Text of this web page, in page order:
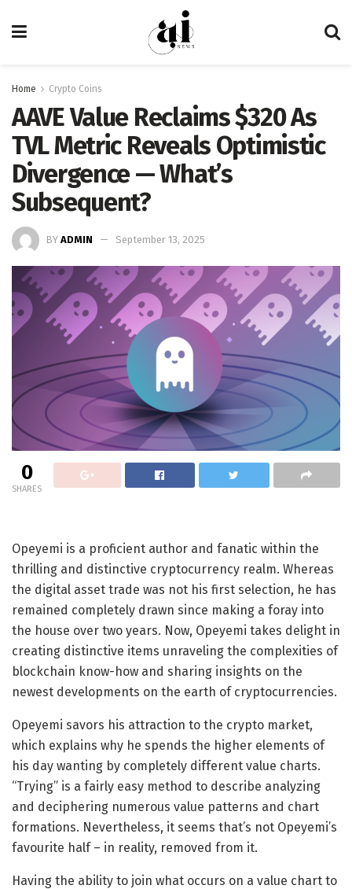
Home Crypto Coins
AAVE Value Reclaims $320 As
TVL Metric Reveals Optimistic
Divergence — What’s
Subsequent?
BY ADMIN September 13, 2025
0
SHARES
Opeyemi is a proficient author and fanatic within the
thrilling and distinctive cryptocurrency realm. Whereas
the digital asset trade was not his first selection, he has
remained completely drawn since making a foray into
the house over two years. Now, Opeyemi takes delight in
creating distinctive items unraveling the complexities of
blockchain know-how and sharing insights on the
newest developments on the earth of cryptocurrencies.
Opeyemi savors his attraction to the crypto market,
which explains why he spends the higher elements of
his day wanting by completely different value charts.
“Trying” is a fairly easy method to describe analyzing
and deciphering numerous value patterns and chart
formations. Nevertheless, it seems that’s not Opeyemi’s
favourite half – in reality, removed from it.
Having the ability to join what occurs on a value chart to